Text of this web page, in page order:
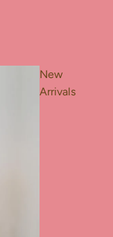
New
Arrivals